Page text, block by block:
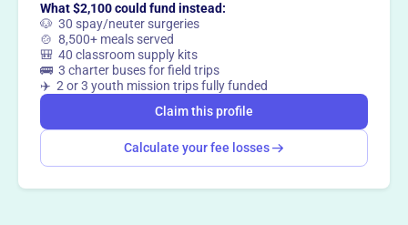
What $2,100 could fund instead:
🐶 30 spay/neuter surgeries
🍲 8,500+ meals served
🎒 40 classroom supply kits
🚌 3 charter buses for field trips
✈️ 2 or 3 youth mission trips fully funded
Claim this profile
Calculate your fee losses